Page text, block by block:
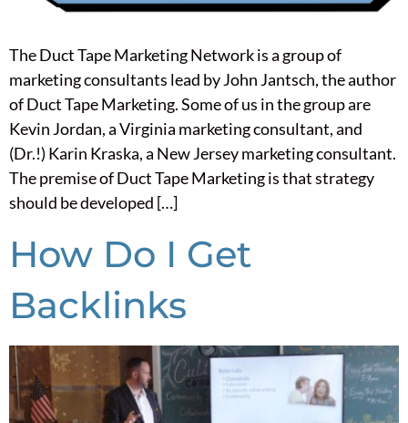
The Duct Tape Marketing Network is a group of
marketing consultants lead by John Jantsch, the author
of Duct Tape Marketing. Some of us in the group are
Kevin Jordan, a Virginia marketing consultant, and
(Dr.!) Karin Kraska, a New Jersey marketing consultant.
The premise of Duct Tape Marketing is that strategy
should be developed […]
How Do I Get
Backlinks